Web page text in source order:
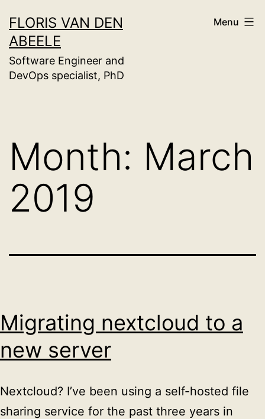
to
content
FLORIS VAN DEN
ABEELE
Software Engineer and
DevOps specialist, PhD
Menu
Month: March
2019
Migrating nextcloud to a
new server
Nextcloud? I’ve been using a self-hosted file
sharing service for the past three years in